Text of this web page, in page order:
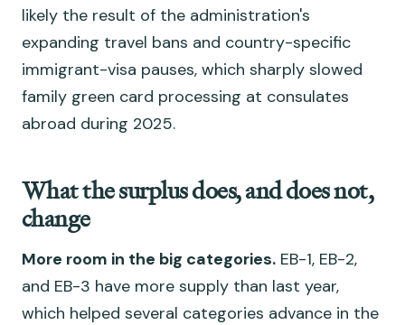
likely the result of the administration's
expanding travel bans and country-specific
immigrant-visa pauses, which sharply slowed
family green card processing at consulates
abroad during 2025.
What the surplus does, and does not,
change
More room in the big categories. EB-1, EB-2,
and EB-3 have more supply than last year,
which helped several categories advance in the